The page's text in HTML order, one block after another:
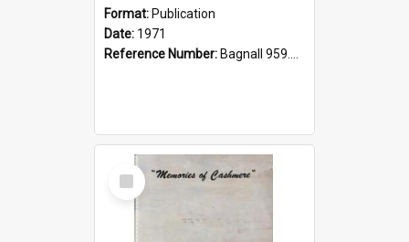
Format: Publication
Date: 1971
Reference Number: Bagnall 959.70433 Imp
Select
Item